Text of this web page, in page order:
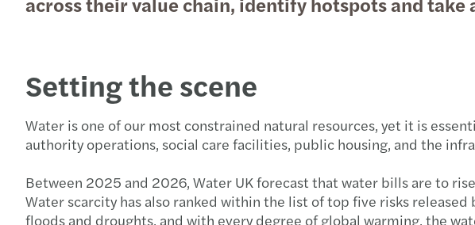
Setting the scene
Water is one of our most constrained natural resources, yet it is
authority operations, social care facilities, public housing, and the
Between 2025 and 2026, Water UK forecast that water bills are to
Water scarcity has also ranked within the list of top five risks
floods and droughts, and with every degree of global warming, the